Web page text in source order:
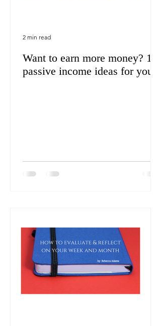
Want to earn more money? 19
passive income ideas for you
2 min read